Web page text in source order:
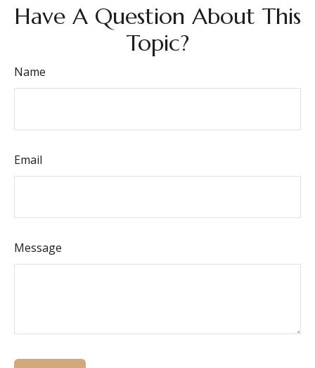
Have A Question About This
Topic?
Name
Email
Message